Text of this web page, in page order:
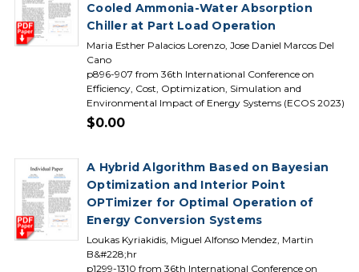
Cooled Ammonia-Water Absorption
Chiller at Part Load Operation
Maria Esther Palacios Lorenzo, Jose Daniel Marcos Del
Cano
p896-907 from 36th International Conference on
Efficiency, Cost, Optimization, Simulation and
Environmental Impact of Energy Systems (ECOS 2023)
$0.00
A Hybrid Algorithm Based on Bayesian
Optimization and Interior Point
OPTimizer for Optimal Operation of
Energy Conversion Systems
Loukas Kyriakidis, Miguel Alfonso Mendez, Martin
B&#228;hr
p1299-1310 from 36th International Conference on